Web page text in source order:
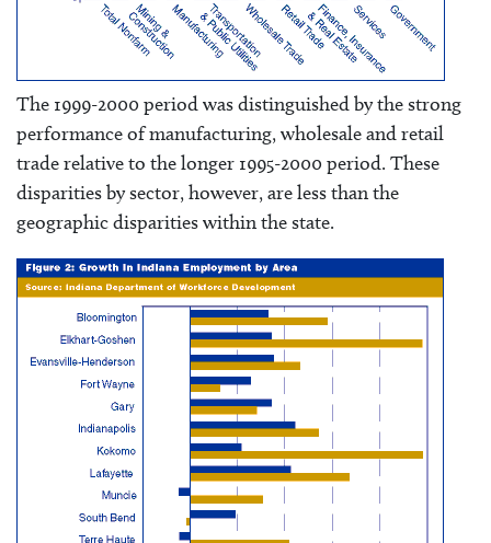
The 1999-2000 period was distinguished by the strong
performance of manufacturing, wholesale and retail
trade relative to the longer 1995-2000 period. These
disparities by sector, however, are less than the
geographic disparities within the state.